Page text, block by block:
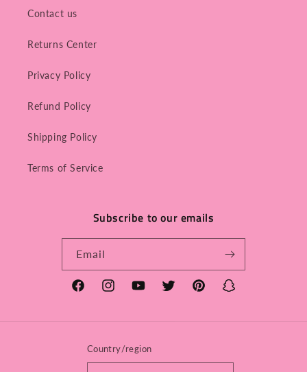
Contact us
Returns Center
Privacy Policy
Refund Policy
Shipping Policy
Terms of Service
Subscribe to our emails
Email
FacebookInstagramYouTubeTwitter PinterestSnapchat
Country/region